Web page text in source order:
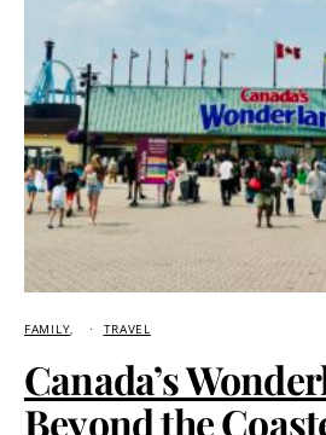
FAMILY TRAVEL
Canada’s
Beyond the